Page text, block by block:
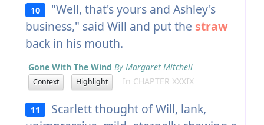
10
"Well, that's yours and Ashley's
business," said Will and put the straw
back in his mouth.
Gone With The Wind By Margaret Mitchell
Context Highlight In CHAPTER XXXIX
11
Scarlett thought of Will, lank,